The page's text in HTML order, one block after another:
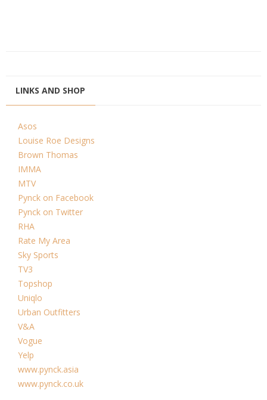
LINKS AND SHOP
Asos
Louise Roe Designs
Brown Thomas
IMMA
MTV
Pynck on Facebook
Pynck on Twitter
RHA
Rate My Area
Sky Sports
TV3
Topshop
Uniqlo
Urban Outfitters
V&A
Vogue
Yelp
www.pynck.asia
www.pynck.co.uk